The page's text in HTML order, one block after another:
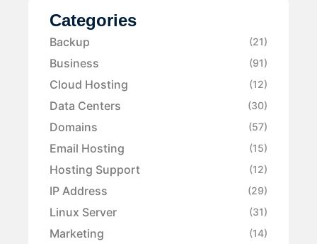
Categories
Backup (21)
Business (91)
Cloud Hosting (12)
Data Centers (30)
Domains (57)
Email Hosting (15)
Hosting Support (12)
IP Address (29)
Linux Server (31)
Marketing (14)